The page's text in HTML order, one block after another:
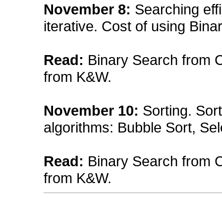
November 8: Searching
iterative. Cost of using
Read: Binary Search from
from K&W.
November 10: Sorting.
algorithms: Bubble Sort,
Read: Binary Search from
from K&W.